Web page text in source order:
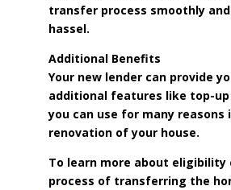
transfer process smoothly
hassel.
Additional Benefits
Your new lender can provide
additional features like top-up
you can use for many reasons
renovation of your house.
To learn more about eligibility
process of transferring the